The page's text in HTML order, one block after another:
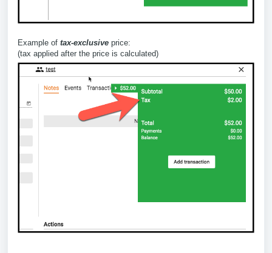
Example of tax-exclusive price:
(tax applied after the price is calculated)